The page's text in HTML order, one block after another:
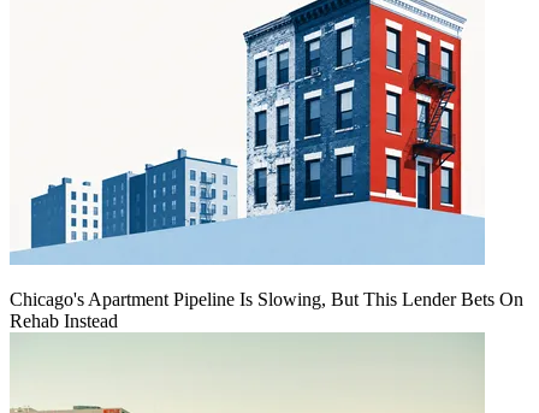
Chicago's Apartment Pipeline Is Slowing, But This Lender Bets On
Rehab Instead